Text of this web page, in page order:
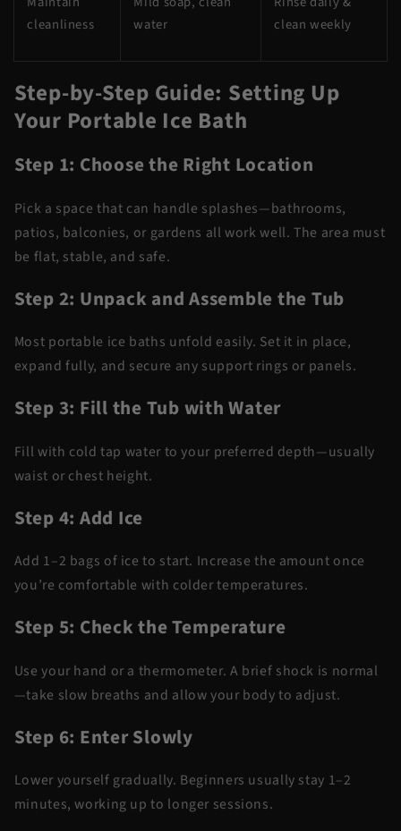
cleanliness
water
clean weekly
Step-by-Step Guide: Setting Up
Your Portable Ice Bath
Step 1: Choose the Right Location
Pick a space that can handle splashes—bathrooms,
patios, balconies, or gardens all work well. The area must
be flat, stable, and safe.
Step 2: Unpack and Assemble the Tub
Most portable ice baths unfold easily. Set it in place,
expand fully, and secure any support rings or panels.
Step 3: Fill the Tub with Water
Fill with cold tap water to your preferred depth—usually
waist or chest height.
Step 4: Add Ice
Add 1–2 bags of ice to start. Increase the amount once
you’re comfortable with colder temperatures.
Step 5: Check the Temperature
Use your hand or a thermometer. A brief shock is normal
—take slow breaths and allow your body to adjust.
Step 6: Enter Slowly
Lower yourself gradually. Beginners usually stay 1–2
minutes, working up to longer sessions.